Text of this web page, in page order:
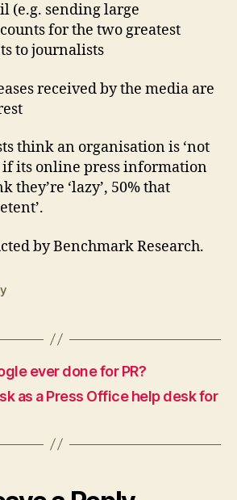
(e.g. sending large
for the two greatest
to journalists
received by the media are
think an organisation is ‘not
its online press information
they’re ‘lazy’, 50% that
by Benchmark Research.
ever done for PR?
as a Press Office help desk for